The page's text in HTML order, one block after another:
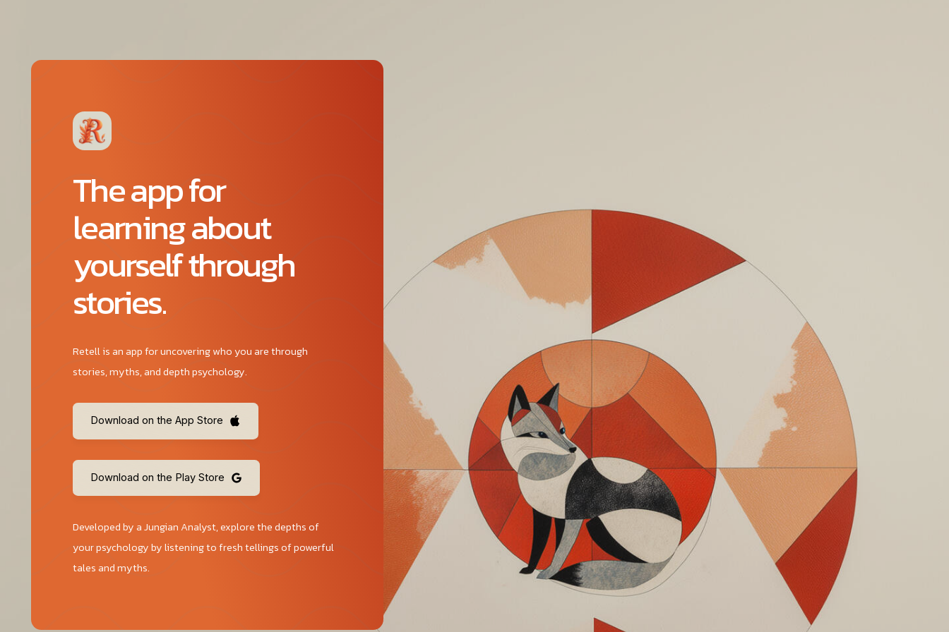
The app for
learning about
yourself through
stories.
Retell is an app for uncovering who you are through
stories, myths, and depth psychology.
Download on the App Store
Download on the Play Store
Developed by a Jungian Analyst, explore the depths of
your psychology by listening to fresh tellings of powerful
tales and myths.